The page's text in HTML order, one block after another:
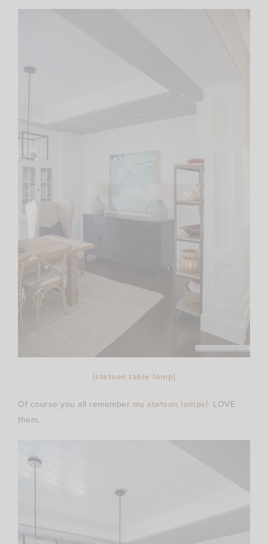
{stetson table lamp}
Of course you all remember my stetson lamps! LOVE
them.